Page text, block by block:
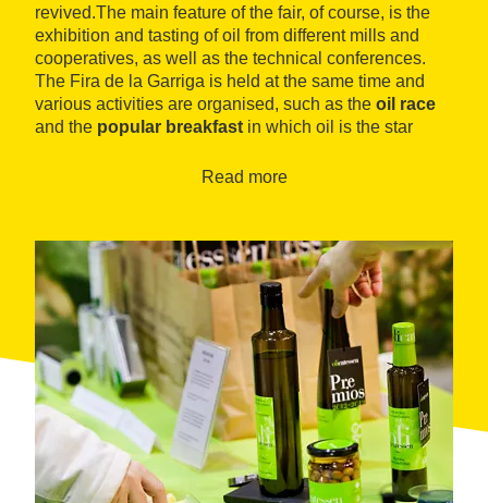
revived.The main feature of the fair, of course, is the
exhibition and tasting of oil from different mills and
cooperatives, as well as the technical conferences.
The Fira de la Garriga is held at the same time and
various activities are organised, such as the oil race
and the popular breakfast in which oil is the star
Read more